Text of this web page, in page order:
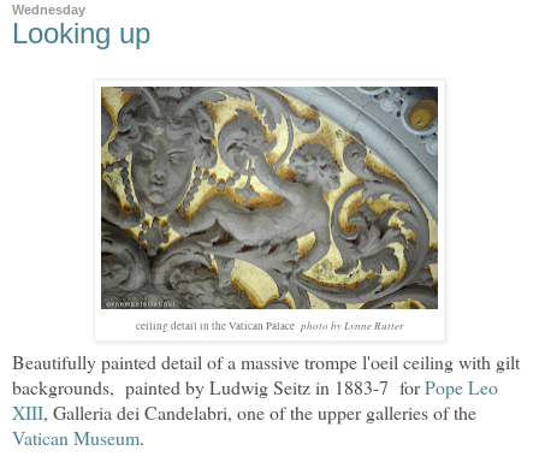
Wednesday
Looking up
ceiling detail in the Vatican Palace photo by Lynne Rutter
Beautifully painted detail of a massive trompe l'oeil ceiling with gilt
backgrounds, painted by Ludwig Seitz in 1883-7 forPope Leo
XIII, Galleria dei Candelabri, one of the upper galleries of the
Vatican Museum.